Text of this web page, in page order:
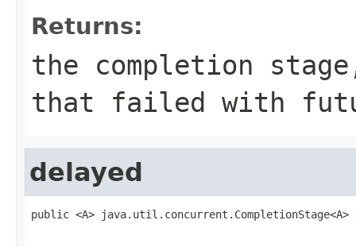
Returns:
the completion
that failed with
delayed
public <A>